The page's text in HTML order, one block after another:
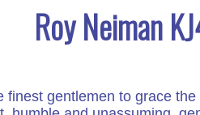
Roy Neiman
gentlemen to grace